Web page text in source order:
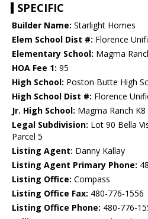
SPECIFIC
Builder Name: Starlight Homes
Elem School Dist #: Florence
Elementary School: Magma
HOA Fee 1: 95
High School: Poston Butte High
High School Dist #: Florence
Jr. High School: Magma Ranch K8
Legal Subdivision: Lot 90 Bella
Parcel 5
Listing Agent: Danny Kallay
Listing Agent Primary Phone:
Listing Office: Compass
Listing Office Fax: 480-776-1556
Listing Office Phone: 480-776-